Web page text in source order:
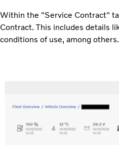
Within the "Service Contract"
Contract. This includes details
conditions of use, among others.